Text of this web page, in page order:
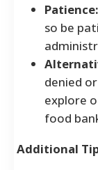
Patience:
so be
denied
explore
food
Additional